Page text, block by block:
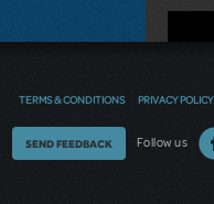
TERMS & CONDITIONS PRIVACY POLICY
Follow us
Thoughts
SEND FEEDBACK